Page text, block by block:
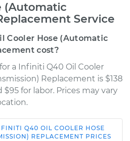
(Automatic
Service
Cooler Hose (Automatic
cost?
a Infiniti Q40 Oil Cooler
Replacement is $138
for labor. Prices may vary
Q40 OIL COOLER HOSE
REPLACEMENT PRICES